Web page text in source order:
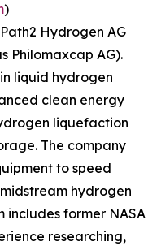
)
Hydrogen AG
Philomaxcap AG).
liquid hydrogen
clean energy
liquefaction
The company
to speed
hydrogen
includes former NASA
researching,